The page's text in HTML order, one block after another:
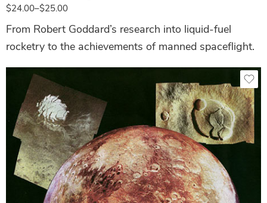
$24.00–$25.00
From Robert Goddard’s research into liquid-fuel
rocketry to the achievements of manned spaceflight.